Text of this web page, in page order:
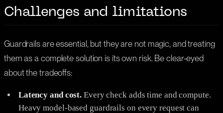
Challenges and limitations
Guardrails are essential, but they are not magic, and treating
them as a complete solution is its own risk. Be clear-eyed
about the tradeoffs:
Latency and cost. Every check adds time and compute.
Heavy model-based guardrails on every request can